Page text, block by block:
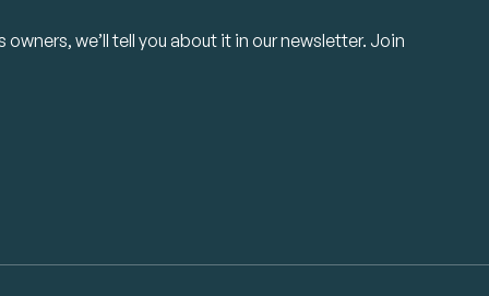
we’ll tell you about it in our newsletter. Join